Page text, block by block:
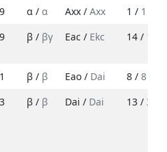
α / α Axx / Axx 1 / 1
β / βγ Eac / Ekc 14 / 17
β / β Eao / Dai 8 / 8
β / β Dai / Dai 13 / 3